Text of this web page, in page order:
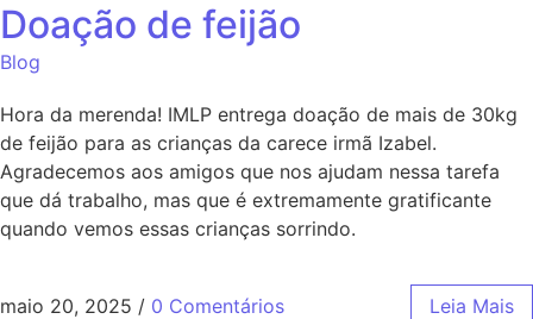
Doação de feijão
Blog
Hora da merenda! IMLP entrega doação de mais de 30kg
de feijão para as crianças da carece irmã Izabel.
Agradecemos aos amigos que nos ajudam nessa tarefa
que dá trabalho, mas que é extremamente gratificante
quando vemos essas crianças sorrindo.
maio 20, 2025 / 0 Comentários Leia Mais